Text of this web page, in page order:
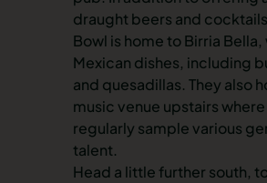
draught beers and
Bowl is home to Birria
Mexican dishes, including
and quesadillas. They also
music venue upstairs
regularly sample various
talent.
Head a little further south,